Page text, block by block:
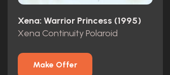
Xena: Warrior Princess (1995)
Xena Continuity Polaroid
Make Offer